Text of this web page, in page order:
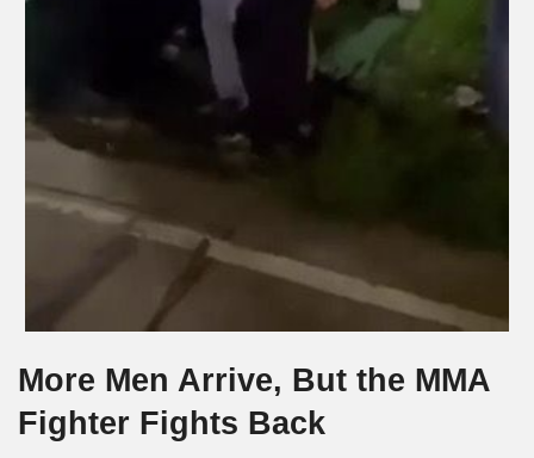
More Men Arrive, But the MMA
Fighter Fights Back